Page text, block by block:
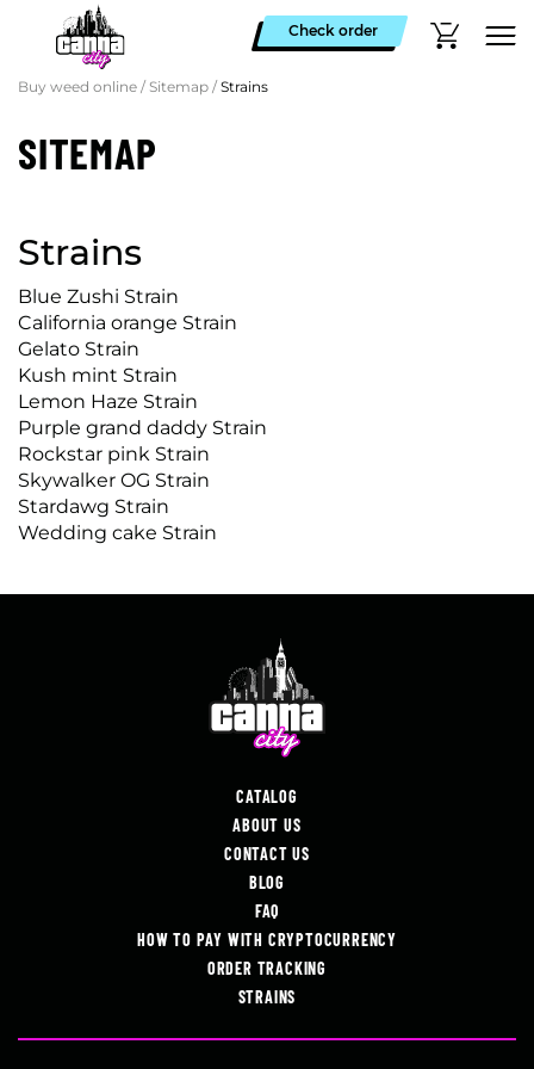
Check order
Buy weed online / Sitemap /Strains
SITEMAP
Strains
Blue Zushi Strain
California orange Strain
Gelato Strain
Kush mint Strain
Lemon Haze Strain
Purple grand daddy Strain
Rockstar pink Strain
Skywalker OG Strain
Stardawg Strain
Wedding cake Strain
CATALOG
ABOUT US
CONTACT US
BLOG
FAQ
HOW TO PAY WITH CRYPTOCURRENCY
ORDER TRACKING
STRAINS